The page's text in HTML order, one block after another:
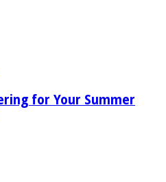
for Your Summer